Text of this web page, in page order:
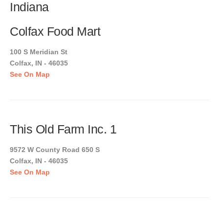
Indiana
Colfax Food Mart
100 S Meridian St
Colfax, IN - 46035
See On Map
This Old Farm Inc. 1
9572 W County Road 650 S
Colfax, IN - 46035
See On Map